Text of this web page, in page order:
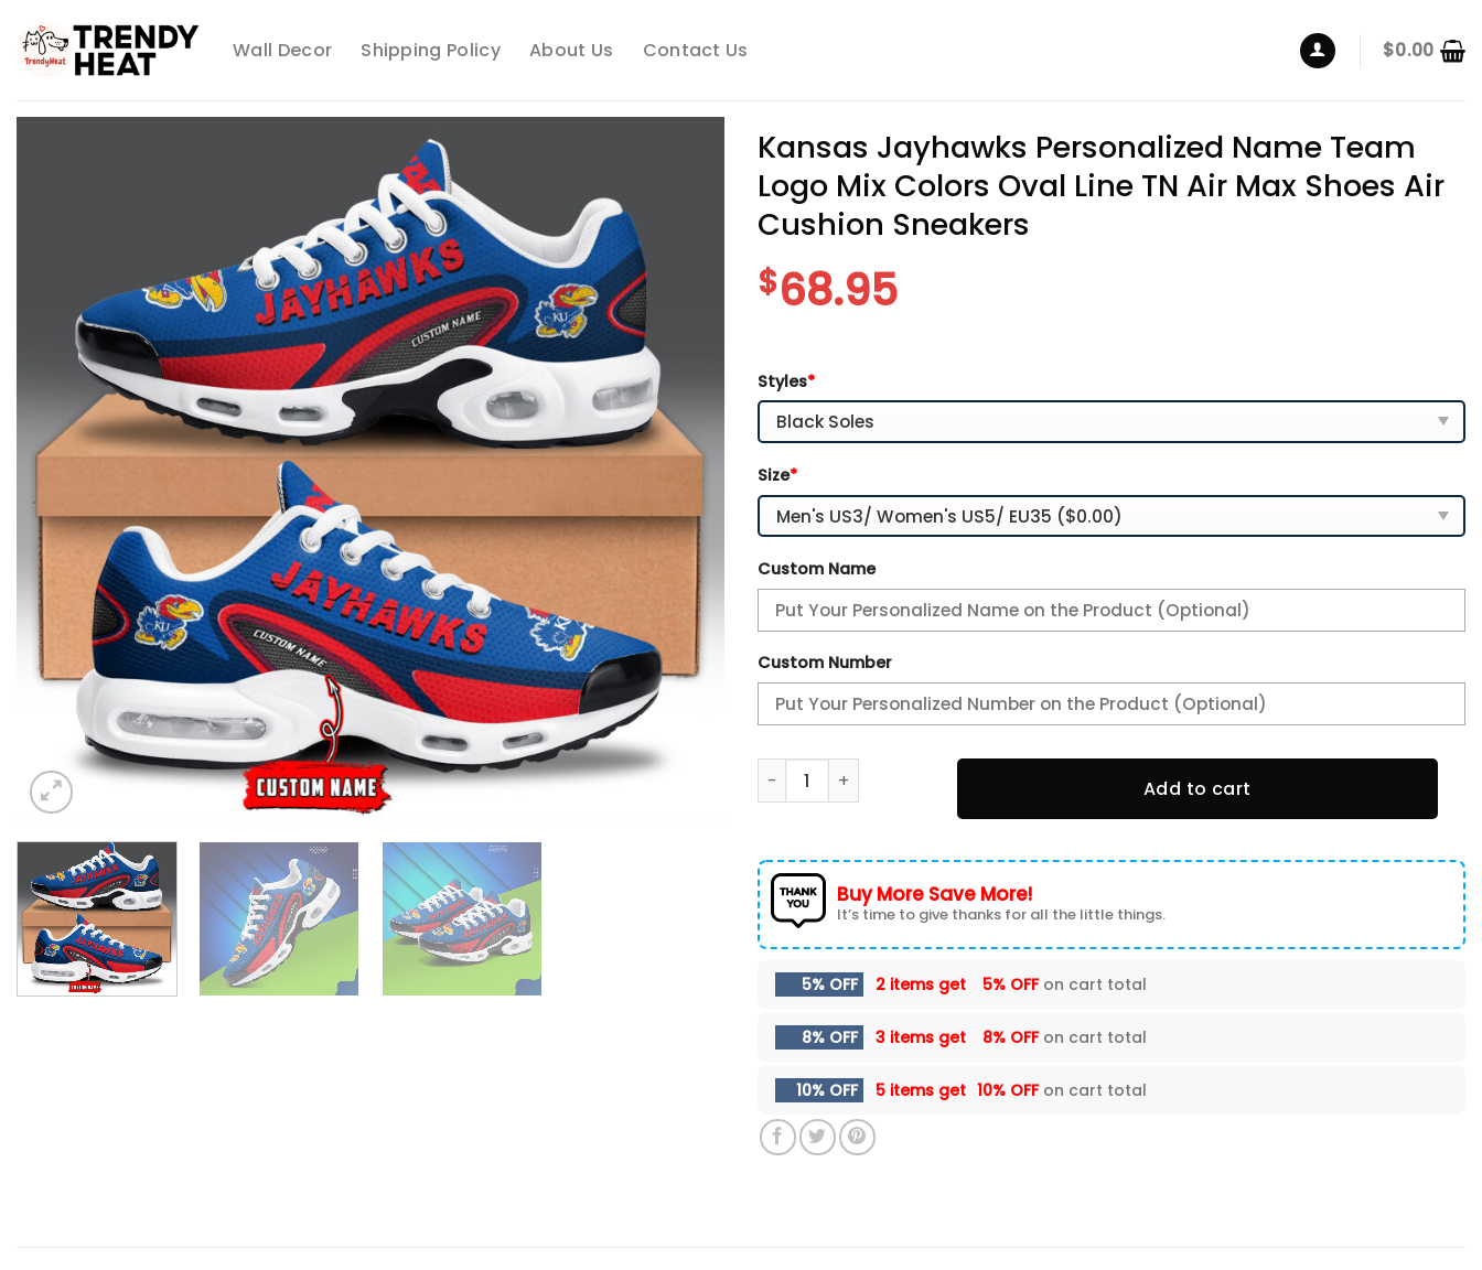
content
Wall Decor Shipping Policy About Us Contact Us $0.00
Kansas Jayhawks Personalized Name Team
Logo Mix Colors Oval Line TN Air Max Shoes Air
Cushion Sneakers
$68.95
Styles*
Size*
Custom Name
Custom Number
Kansas Jayhawks Personalized Name Team Logo Mix Colors Oval Line TN Air Max
Add to cart
Buy More Save More!
It’s time to give thanks for all the little things.
5% OFF 2 items get 5% OFFon cart total
8% OFF 3 items get 8% OFFon cart total
10% OFF 5 items get 10% OFFon cart total